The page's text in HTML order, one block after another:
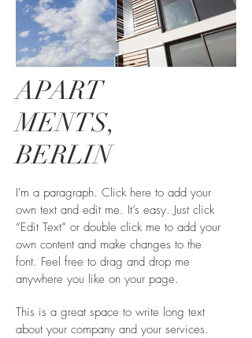
APART
MENTS,
BERLIN
I'm a paragraph. Click here to add your
own text and edit me. It’s easy. Just click
“Edit Text” or double click me to add your
own content and make changes to the
font. Feel free to drag and drop me
anywhere you like on your page.
This is a great space to write long text
about your company and your services.